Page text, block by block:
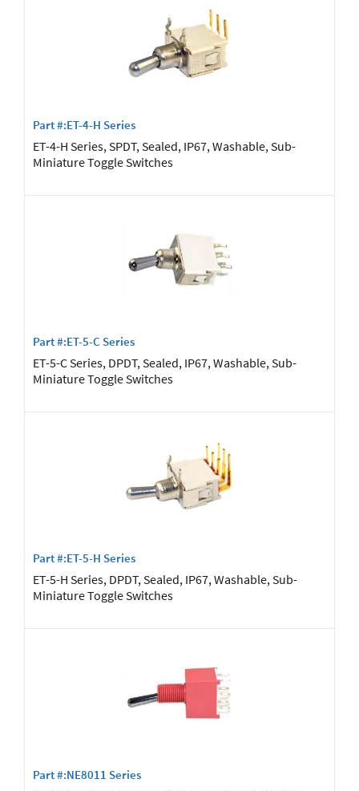
Part #:ET-4-H Series
ET-4-H Series, SPDT, Sealed, IP67, Washable, Sub-
Miniature Toggle Switches
Part #:ET-5-C Series
ET-5-C Series, DPDT, Sealed, IP67, Washable, Sub-
Miniature Toggle Switches
Part #:ET-5-H Series
ET-5-H Series, DPDT, Sealed, IP67, Washable, Sub-
Miniature Toggle Switches
Part #:NE8011 Series